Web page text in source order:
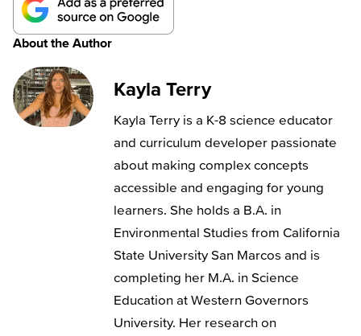
About the Author
Kayla Terry
Kayla Terry is a K-8 science educator
and curriculum developer passionate
about making complex concepts
accessible and engaging for young
learners. She holds a B.A. in
Environmental Studies from California
State University San Marcos and is
completing her M.A. in Science
Education at Western Governors
University. Her research on